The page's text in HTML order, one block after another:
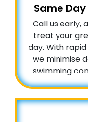
Same
Call us early,
treat your
day. With
we minimise
swimming